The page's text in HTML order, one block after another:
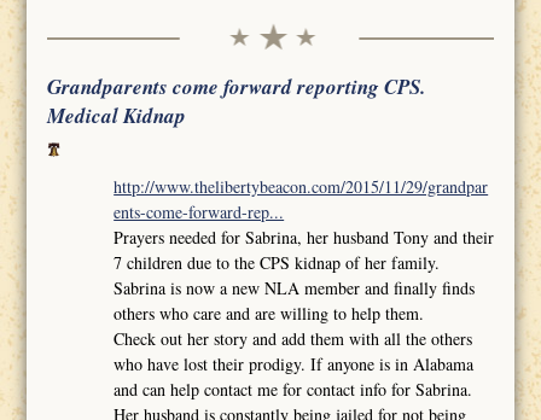
Grandparents come forward reporting CPS.
Medical Kidnap
http://www.thelibertybeacon.com/2015/11/29/grandpar
ents-come-forward-rep...
Prayers needed for Sabrina, her husband Tony and their
7 children due to the CPS kidnap of her family.
Sabrina is now a new NLA member and finally finds
others who care and are willing to help them.
Check out her story and add them with all the others
who have lost their prodigy. If anyone is in Alabama
and can help contact me for contact info for Sabrina.
Her husband is constantly being jailed for not being